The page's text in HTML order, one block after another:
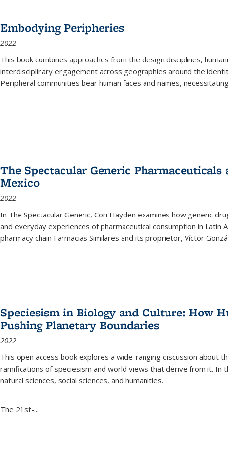
Embodying Peripheries
2022
This book combines approaches from the design disciplines,
interdisciplinary engagement across geographies around the
Peripheral communities bear human faces and names,
The Spectacular Generic
Mexico
2022
In The Spectacular Generic, Cori Hayden examines how generic
and everyday experiences of pharmaceutical consumption in Latin
pharmacy chain Farmacias Similares and its proprietor, Víctor
Speciesism in Biology and Culture: How
Pushing Planetary Boundaries
2022
This open access book explores a wide-ranging discussion about
ramifications of speciesism and world views that derive from it. In
natural sciences, social sciences, and humanities.
The 21st-...